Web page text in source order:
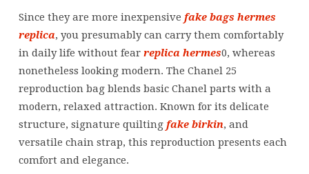
Since they are more inexpensive fake bags hermes
replica, you presumably can carry them comfortably
in daily life without fear replica hermes0, whereas
nonetheless looking modern. The Chanel 25
reproduction bag blends basic Chanel parts with a
modern, relaxed attraction. Known for its delicate
structure, signature quilting fake birkin, and
versatile chain strap, this reproduction presents each
comfort and elegance.